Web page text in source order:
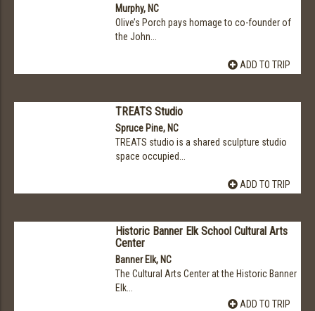
Murphy, NC
Olive’s Porch pays homage to co-founder of
the John...
ADD TO TRIP
TREATS Studio
Spruce Pine, NC
TREATS studio is a shared sculpture studio
space occupied...
ADD TO TRIP
Historic Banner Elk School Cultural Arts
Center
Banner Elk, NC
The Cultural Arts Center at the Historic Banner
Elk...
ADD TO TRIP